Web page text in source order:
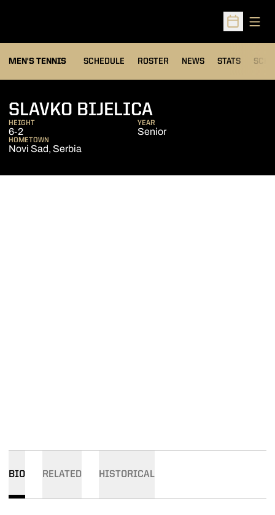
Open
MEN'S TENNIS SCHEDULE ROSTER NEWS STATS
SLAVKO BIJELICASEASON
HEIGHT
6-2
YEAR
Senior
HOMETOWN
Novi Sad, Serbia
BIO RELATED HISTORICAL